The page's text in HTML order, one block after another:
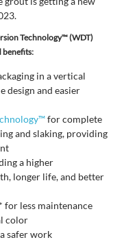
Technology™ (WDT)
benefits:
in a vertical
design and easier
for complete
and slaking, providing
a higher
longer life, and better
for less maintenance
color
safer work